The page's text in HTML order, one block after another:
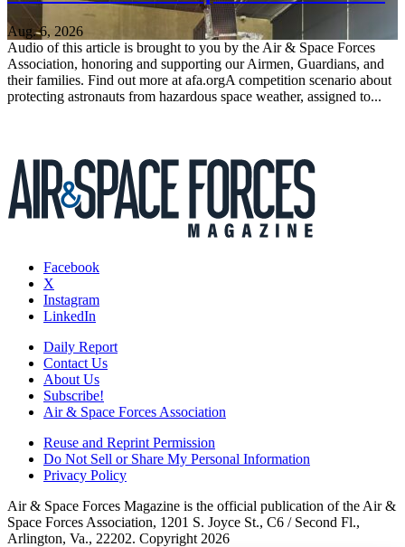
Aug. 6, 2026
Audio of this article is brought to you by the Air & Space Forces
Association, honoring and supporting our Airmen, Guardians, and
their families. Find out more at afa.orgA competition scenario about
protecting astronauts from hazardous space weather, assigned to...
Facebook
X
Instagram
LinkedIn
Daily Report
Contact Us
About Us
Subscribe!
Air & Space Forces Association
Reuse and Reprint Permission
Do Not Sell or Share My Personal Information
Privacy Policy
Air & Space Forces Magazine is the official publication of the Air &
Space Forces Association, 1201 S. Joyce St., C6 / Second Fl.,
Arlington, Va., 22202. Copyright 2026